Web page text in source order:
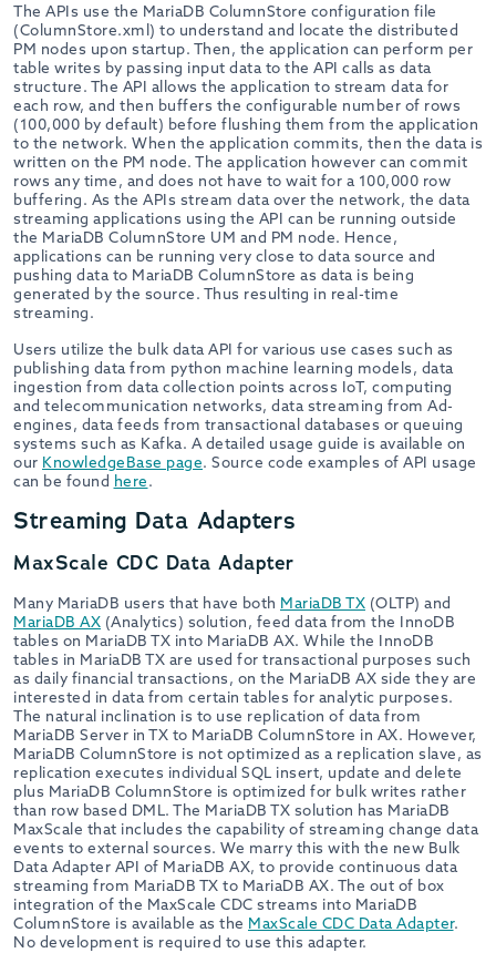
The APIs use the MariaDB ColumnStore configuration file
(ColumnStore.xml) to understand and locate the distributed
PM nodes upon startup. Then, the application can perform per
table writes by passing input data to the API calls as data
structure. The API allows the application to stream data for
each row, and then buffers the configurable number of rows
(100,000 by default) before flushing them from the application
to the network. When the application commits, then the data is
written on the PM node. The application however can commit
rows any time, and does not have to wait for a 100,000 row
buffering. As the APIs stream data over the network, the data
streaming applications using the API can be running outside
the MariaDB ColumnStore UM and PM node. Hence,
applications can be running very close to data source and
pushing data to MariaDB ColumnStore as data is being
generated by the source. Thus resulting in real-time
streaming.
Users utilize the bulk data API for various use cases such as
publishing data from python machine learning models, data
ingestion from data collection points across IoT, computing
and telecommunication networks, data streaming from Ad-
engines, data feeds from transactional databases or queuing
systems such as Kafka. A detailed usage guide is available on
our KnowledgeBase page. Source code examples of API usage
can be found here.
Streaming Data Adapters
MaxScale CDC Data Adapter
Many MariaDB users that have both MariaDB TX (OLTP) and
MariaDB AX (Analytics) solution, feed data from the InnoDB
tables on MariaDB TX into MariaDB AX. While the InnoDB
tables in MariaDB TX are used for transactional purposes such
as daily financial transactions, on the MariaDB AX side they are
interested in data from certain tables for analytic purposes.
The natural inclination is to use replication of data from
MariaDB Server in TX to MariaDB ColumnStore in AX. However,
MariaDB ColumnStore is not optimized as a replication slave, as
replication executes individual SQL insert, update and delete
plus MariaDB ColumnStore is optimized for bulk writes rather
than row based DML. The MariaDB TX solution has MariaDB
MaxScale that includes the capability of streaming change data
events to external sources. We marry this with the new Bulk
Data Adapter API of MariaDB AX, to provide continuous data
streaming from MariaDB TX to MariaDB AX. The out of box
integration of the MaxScale CDC streams into MariaDB
ColumnStore is available as the MaxScale CDC Data Adapter.
No development is required to use this adapter.